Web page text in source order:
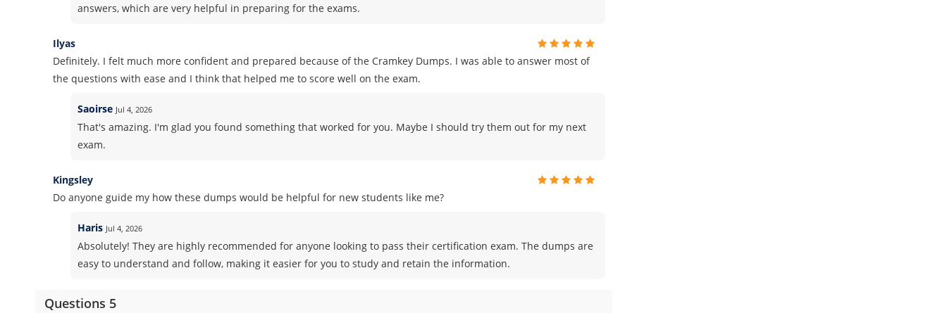
answers, which are very helpful in preparing for the exams.
Ilyas
Definitely. I felt much more confident and prepared because of the Cramkey Dumps. I was able to answer most of
the questions with ease and I think that helped me to score well on the exam.
Saoirse Jul 4, 2026
That's amazing. I'm glad you found something that worked for you. Maybe I should try them out for my next
exam.
Kingsley
Do anyone guide my how these dumps would be helpful for new students like me?
Haris Jul 4, 2026
Absolutely! They are highly recommended for anyone looking to pass their certification exam. The dumps are
easy to understand and follow, making it easier for you to study and retain the information.
Questions 5